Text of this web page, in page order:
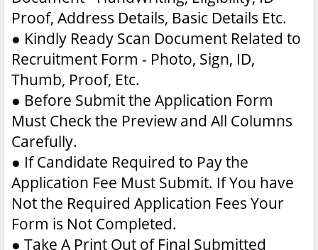
Proof, Address Details, Basic Details Etc.
● Kindly Ready Scan Document Related to
Recruitment Form - Photo, Sign, ID,
Thumb, Proof, Etc.
● Before Submit the Application Form
Must Check the Preview and All Columns
Carefully.
● If Candidate Required to Pay the
Application Fee Must Submit. If You have
Not the Required Application Fees Your
Form is Not Completed.
● Take A Print Out of Final Submitted